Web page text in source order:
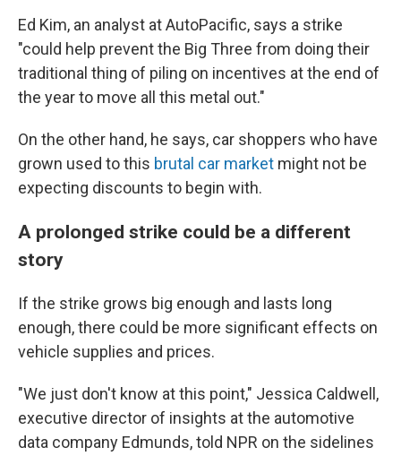
Ed Kim, an analyst at AutoPacific, says a strike
"could help prevent the Big Three from doing their
traditional thing of piling on incentives at the end of
the year to move all this metal out."
On the other hand, he says, car shoppers who have
grown used to this brutal car market might not be
expecting discounts to begin with.
A prolonged strike could be a different
story
If the strike grows big enough and lasts long
enough, there could be more significant effects on
vehicle supplies and prices.
"We just don't know at this point," Jessica Caldwell,
executive director of insights at the automotive
data company Edmunds, told NPR on the sidelines